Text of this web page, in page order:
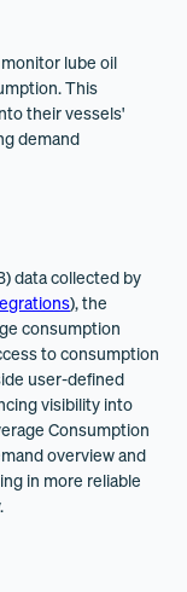
lube oil
This
their vessels'
demand
data collected by
), the
consumption
to consumption
user-defined
visibility into
Consumption
overview and
in more reliable